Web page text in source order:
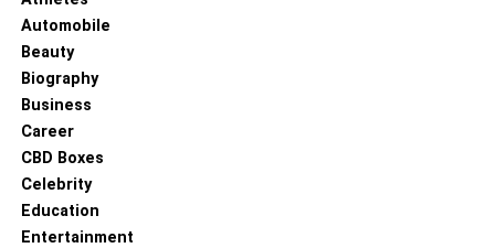
Automobile
Beauty
Biography
Business
Career
CBD Boxes
Celebrity
Education
Entertainment